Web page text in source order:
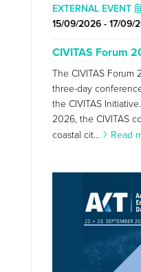
EXTERNAL EVENT
15/09/2026 - 17/09/
CIVITAS Forum
The CIVITAS Forum
three-day
the CIVITAS
2026, the CIVITAS
coastal cit...
Read